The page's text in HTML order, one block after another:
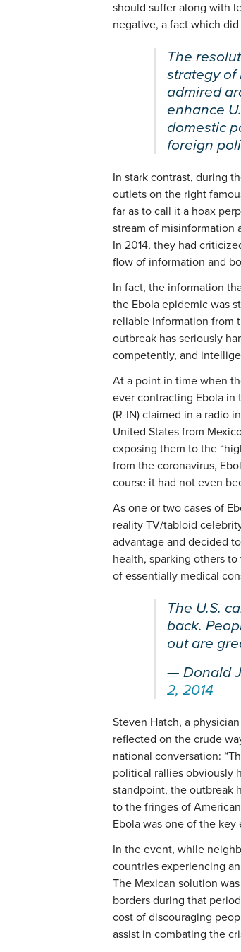
should suffer along with
negative, a fact which
The
strategy of
admired
enhance
domestic
foreign
In stark contrast, during
outlets on the right
far as to call it a hoax
stream of misinformation
In 2014, they had
flow of information and
In fact, the information
the Ebola epidemic was
reliable information from
outbreak has seriously
competently, and
At a point in time when
ever contracting Ebola in
(R-IN) claimed in a radio
United States from
exposing them to the
from the coronavirus,
course it had not even
As one or two cases of
reality TV/tabloid
advantage and decided
health, sparking others
of essentially medical
The U.S.
back.
out are
— Donald
2, 2014
Steven Hatch, a
reflected on the crude
national conversation:
political rallies obviously
standpoint, the outbreak
to the fringes of
Ebola was one of the key
In the event, while
countries experiencing
The Mexican solution
borders during that
cost of discouraging
assist in combating the